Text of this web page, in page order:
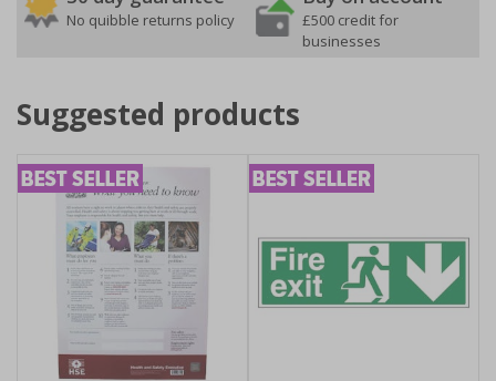
No quibble returns policy
£500 credit for
businesses
Suggested products